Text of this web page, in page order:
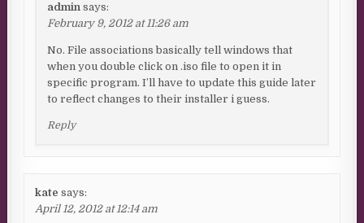
admin says:
February 9, 2012 at 11:26 am
No. File associations basically tell windows that
when you double click on .iso file to open it in
specific program. I’ll have to update this guide later
to reflect changes to their installer i guess.
Reply
kate says:
April 12, 2012 at 12:14 am